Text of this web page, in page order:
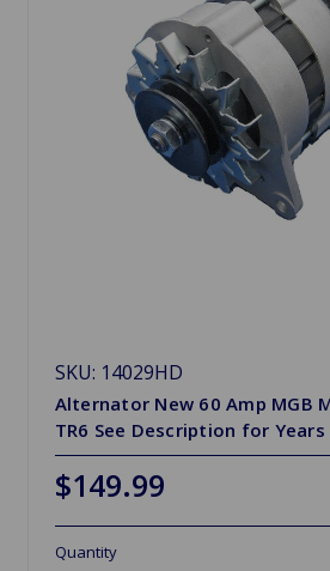
SKU: 14029HD
Alternator New 60 Amp MGB
TR6 See Description for Years
$149.99
Quantity